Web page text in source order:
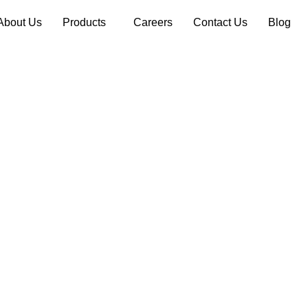
Us Products Careers Contact Us Blog